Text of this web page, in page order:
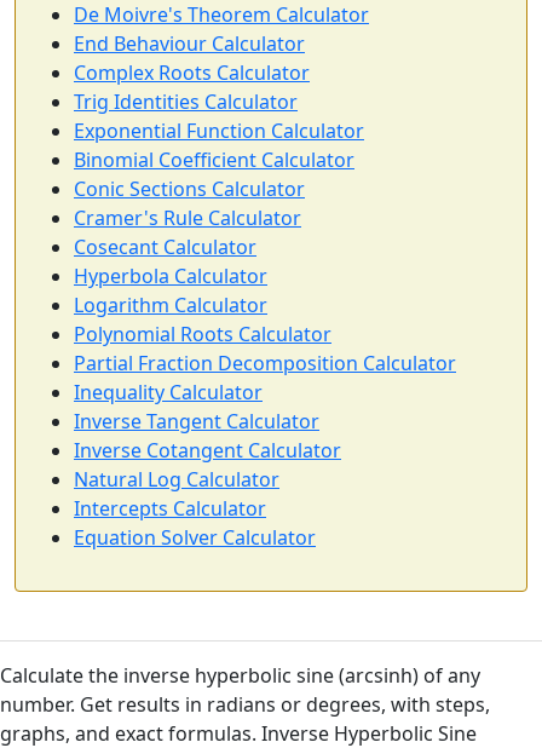
De Moivre's Theorem Calculator
End Behaviour Calculator
Complex Roots Calculator
Trig Identities Calculator
Exponential Function Calculator
Binomial Coefficient Calculator
Conic Sections Calculator
Cramer's Rule Calculator
Cosecant Calculator
Hyperbola Calculator
Logarithm Calculator
Polynomial Roots Calculator
Partial Fraction Decomposition Calculator
Inequality Calculator
Inverse Tangent Calculator
Inverse Cotangent Calculator
Natural Log Calculator
Intercepts Calculator
Equation Solver Calculator
Calculate the inverse hyperbolic sine (arcsinh) of any
number. Get results in radians or degrees, with steps,
graphs, and exact formulas. Inverse Hyperbolic Sine